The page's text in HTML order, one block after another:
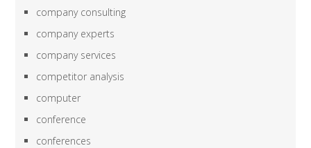
company consulting
company experts
company services
competitor analysis
computer
conference
conferences